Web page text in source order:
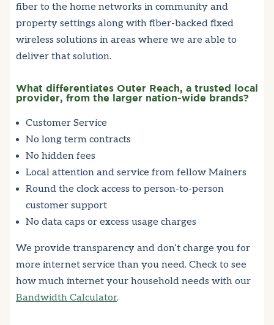
fiber to the home networks in community and
property settings along with fiber-backed fixed
wireless solutions in areas where we are able to
deliver that solution.
What differentiates Outer Reach, a trusted local
provider, from the larger nation-wide brands?
Customer Service
No long term contracts
No hidden fees
Local attention and service from fellow Mainers
Round the clock access to person-to-person
customer support
No data caps or excess usage charges
We provide transparency and don’t charge you for
more internet service than you need. Check to see
how much internet your household needs with our
Bandwidth Calculator.